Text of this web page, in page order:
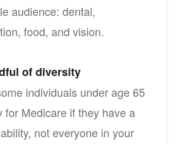
audience: dental,
food, and vision.
of diversity
individuals under age 65
for Medicare if they have a
not everyone in your